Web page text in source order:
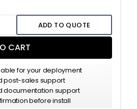
QUANTITY
ADD TO QUOTE
CART
for your deployment
post-sales support
documentation support
before install